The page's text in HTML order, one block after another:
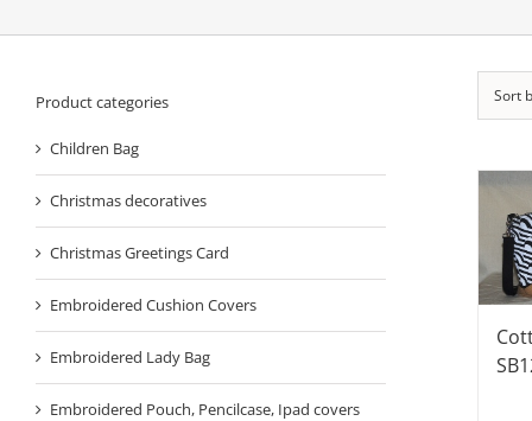
Sort
Product categories
Children Bag
Christmas decoratives
Christmas Greetings Card
Embroidered Cushion Covers
Embroidered Lady Bag
Embroidered Pouch, Pencilcase, Ipad covers